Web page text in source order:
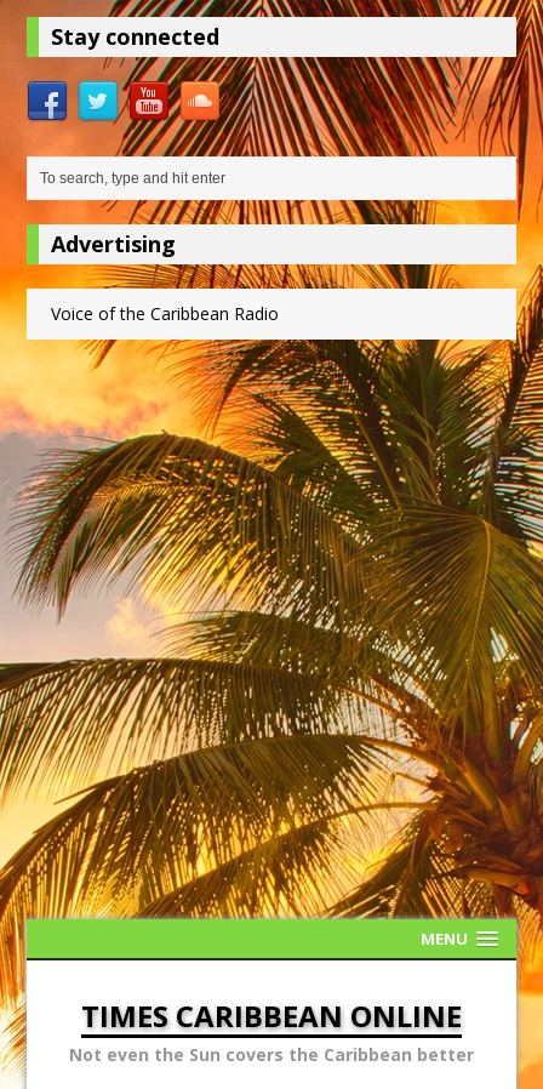
Stay connected
Advertising
Voice of the Caribbean Radio
MENU
TIMES CARIBBEAN ONLINE
Not even the Sun covers the Caribbean better